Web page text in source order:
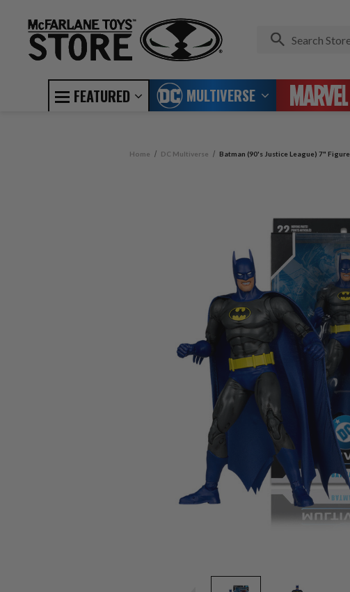
FEATURED MULTIVERSE
Home DC Multiverse Batman (90's Justice League) 7" Figure